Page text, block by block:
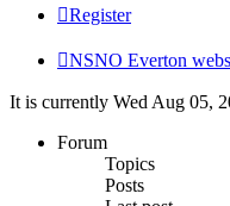
Register
NSNO Everton
It is currently Wed Aug 05,
Forum
Topics
Posts